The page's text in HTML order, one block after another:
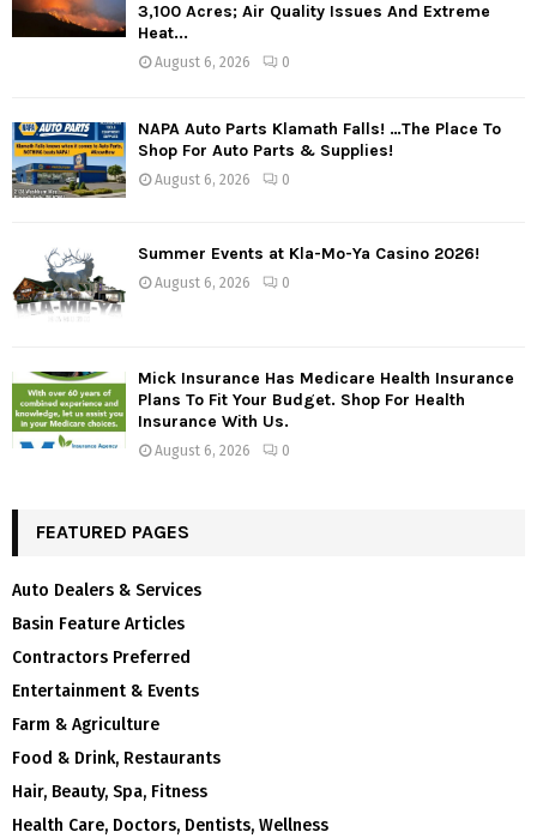
3,100 Acres; Air Quality Issues And Extreme
Heat...
August 6, 2026 0
NAPA Auto Parts Klamath Falls! …The Place To
Shop For Auto Parts & Supplies!
August 6, 2026 0
Summer Events at Kla-Mo-Ya Casino 2026!
August 6, 2026 0
Mick Insurance Has Medicare Health Insurance
Plans To Fit Your Budget. Shop For Health
Insurance With Us.
August 6, 2026 0
FEATURED PAGES
Auto Dealers & Services
Basin Feature Articles
Contractors Preferred
Entertainment & Events
Farm & Agriculture
Food & Drink, Restaurants
Hair, Beauty, Spa, Fitness
Health Care, Doctors, Dentists, Wellness